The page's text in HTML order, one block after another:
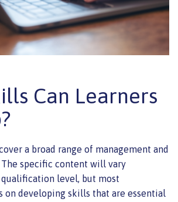
Can Learners
a broad range of management and
specific content will vary
level, but most
on developing skills that are essential